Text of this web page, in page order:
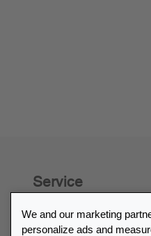
Service
30-day return policy
We and our marketing
personalize ads and